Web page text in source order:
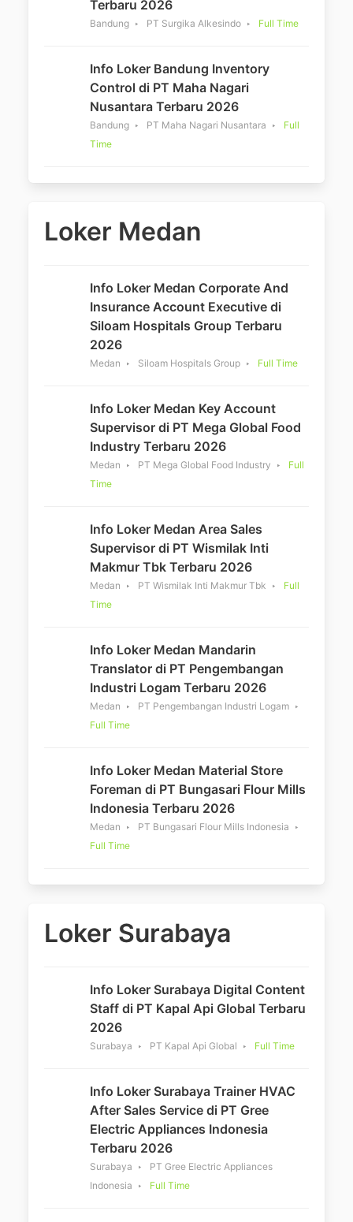
Terbaru 2026
Bandung PT Surgika Alkesindo Full Time
Info Loker Bandung Inventory
Control di PT Maha Nagari
Nusantara Terbaru 2026
Bandung PT Maha Nagari Nusantara
Full
Time
Loker Medan
Info Loker Medan Corporate And
Insurance Account Executive di
Siloam Hospitals Group Terbaru
2026
Medan Siloam Hospitals Group Full Time
Info Loker Medan Key Account
Supervisor di PT Mega Global Food
Industry Terbaru 2026
Medan PT Mega Global Food Industry
Full
Time
Info Loker Medan Area Sales
Supervisor di PT Wismilak Inti
Makmur Tbk Terbaru 2026
Medan PT Wismilak Inti Makmur Tbk
Full
Time
Info Loker Medan Mandarin
Translator di PT Pengembangan
Industri Logam Terbaru 2026
Medan
PT Pengembangan Industri Logam
Full Time
Info Loker Medan Material Store
Foreman di PT Bungasari Flour Mills
Indonesia Terbaru 2026
Medan
PT Bungasari Flour Mills Indonesia
Full Time
Loker Surabaya
Info Loker Surabaya Digital Content
Staff di PT Kapal Api Global Terbaru
2026
Surabaya PT Kapal Api Global Full Time
Info Loker Surabaya Trainer HVAC
After Sales Service di PT Gree
Electric Appliances Indonesia
Terbaru 2026
Surabaya
PT Gree Electric Appliances
Indonesia
Full Time